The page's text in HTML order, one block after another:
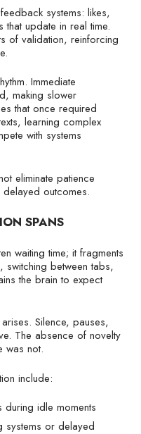
systems: likes,
that update in real time.
of validation, reinforcing
Immediate
making slower
that once required
learning complex
with systems
eliminate patience
outcomes.
SPANS
waiting time; it fragments
switching between tabs,
the brain to expect
Silence, pauses,
The absence of novelty
was not.
include:
idle moments
systems or delayed